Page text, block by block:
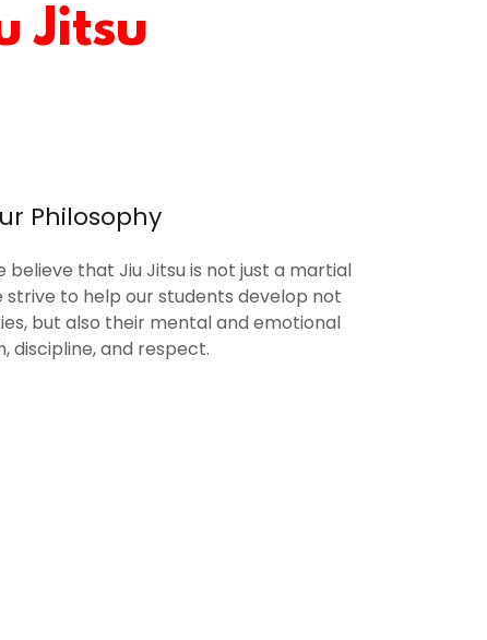
Jitsu
Philosophy
believe that Jiu Jitsu is not just a martial
strive to help our students develop not
but also their mental and emotional
discipline, and respect.